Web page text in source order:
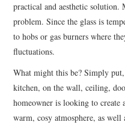
practical and aesthetic solution.
problem. Since the glass is
to hobs or gas burners where
fluctuations.
What might this be? Simply
kitchen, on the wall, ceiling,
homeowner is looking to create
warm, cosy atmosphere, as well